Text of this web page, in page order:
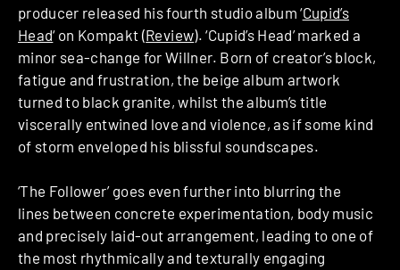
producer released his fourth studio album ‘Cupid’s
Head‘ on Kompakt (Review). ‘Cupid’s Head’ marked a
minor sea-change for Willner. Born of creator’s block,
fatigue and frustration, the beige album artwork
turned to black granite, whilst the album’s title
viscerally entwined love and violence, as if some kind
of storm enveloped his blissful soundscapes.
‘The Follower’ goes even further into blurring the
lines between concrete experimentation, body music
and precisely laid-out arrangement, leading to one of
the most rhythmically and texturally engaging